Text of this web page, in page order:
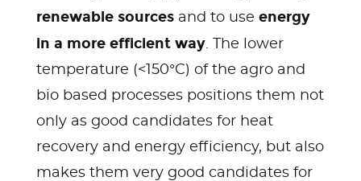
renewable sources and to use energy
in a more efficient way . The lower
temperature (<150°C) of the agro and
bio based processes positions them not
only as good candidates for heat
recovery and energy efficiency, but also
makes them very good candidates for